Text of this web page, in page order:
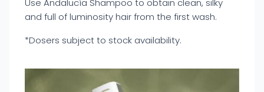
Use Andalucía Shampoo to obtain clean, silky
and full of luminosity hair from the first wash.
*Dosers subject to stock availability.